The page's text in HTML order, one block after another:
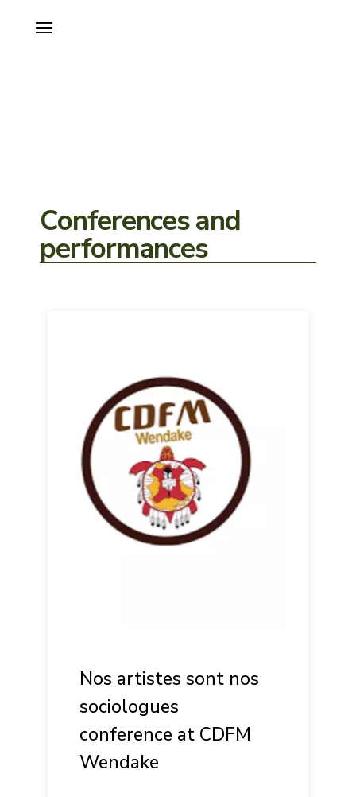
Conferences and
performances
Nos artistes sont nos
sociologues
conference at CDFM
Wendake